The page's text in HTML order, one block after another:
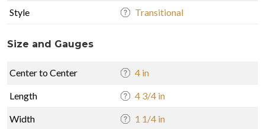
Style Transitional
Size and Gauges
Center to Center 4 in
Length 4 3/4 in
Width 1 1/4 in